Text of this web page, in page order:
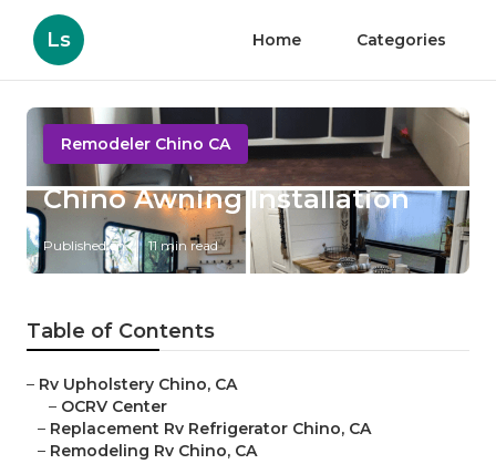
Ls Home Categories
Remodeler Chino CA
Chino Awning Installation
Published en 11 min read
Table of Contents
– Rv Upholstery Chino, CA
– OCRV Center
– Replacement Rv Refrigerator Chino, CA
– Remodeling Rv Chino, CA